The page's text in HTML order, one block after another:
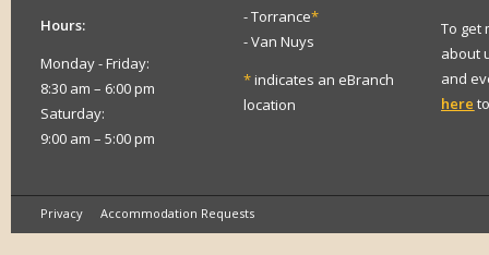
Hours:
Monday - Friday:
8:30 am – 6:00 pm
Saturday:
9:00 am – 5:00 pm
- Torrance*
- Van Nuys
*indicates an eBranch
location
To get
about
and
here
Privacy Accommodation Requests